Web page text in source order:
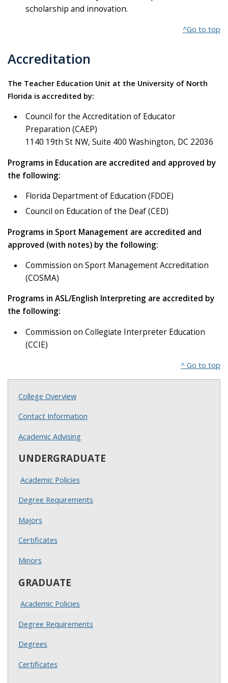
scholarship and innovation.
^Go to top
Accreditation
The Teacher Education Unit at the University of North
Florida is accredited by:
Council for the Accreditation of Educator
Preparation (CAEP)
1140 19th St NW, Suite 400 Washington, DC 22036
Programs in Education are accredited and approved by
the following:
Florida Department of Education (FDOE)
Council on Education of the Deaf (CED)
Programs in Sport Management are accredited and
approved (with notes) by the following:
Commission on Sport Management Accreditation
(COSMA)
Programs in ASL/English Interpreting are accredited by
the following:
Commission on Collegiate Interpreter Education
(CCIE)
^ Go to top
College Overview
Contact Information
Academic Advising
UNDERGRADUATE
Academic Policies
Degree Requirements
Majors
Certificates
Minors
GRADUATE
Academic Policies
Degree Requirements
Degrees
Certificates